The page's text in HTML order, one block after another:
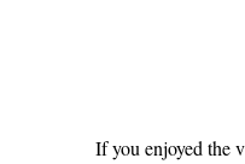
If you enjoyed the